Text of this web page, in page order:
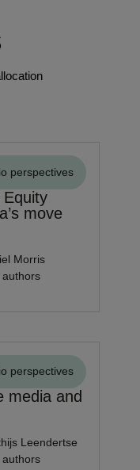
perspectives
move
Morris
perspectives
media and
Leendertse